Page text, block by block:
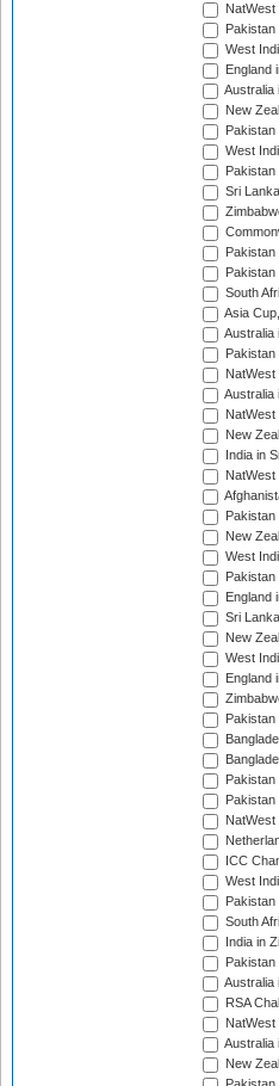
NatWest
West
England
Australia
New
West
Sri
South
Asia
Australia
NatWest
Australia
NatWest
New
India in
NatWest
New
West
England
Sri
New
West
England
NatWest
ICC
West
South
India in
Australia
RSA
NatWest
Australia
New